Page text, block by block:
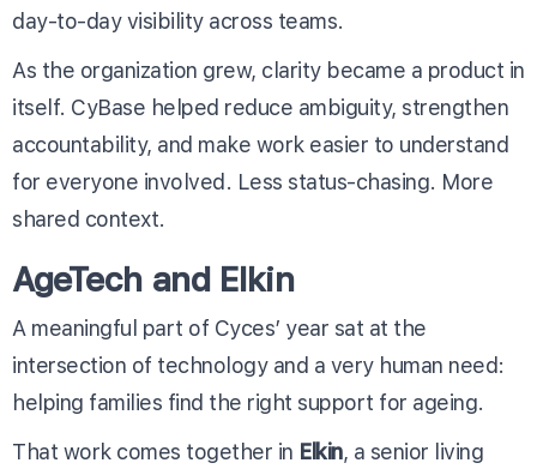
day-to-day visibility across teams.
As the organization grew, clarity became a product in
itself. CyBase helped reduce ambiguity, strengthen
accountability, and make work easier to understand
for everyone involved. Less status-chasing. More
shared context.
AgeTech and Elkin
A meaningful part of Cyces’ year sat at the
intersection of technology and a very human need:
helping families find the right support for ageing.
That work comes together in Elkin, a senior living